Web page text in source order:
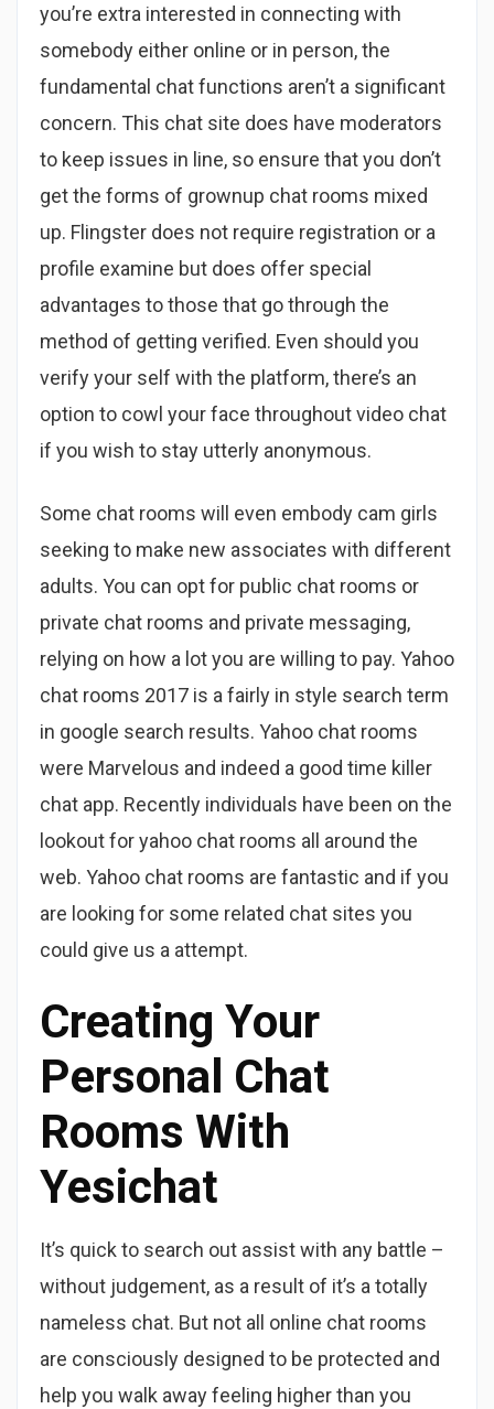
you’re extra interested in connecting with
somebody either online or in person, the
fundamental chat functions aren’t a significant
concern. This chat site does have moderators
to keep issues in line, so ensure that you don’t
get the forms of grownup chat rooms mixed
up. Flingster does not require registration or a
profile examine but does offer special
advantages to those that go through the
method of getting verified. Even should you
verify your self with the platform, there’s an
option to cowl your face throughout video chat
if you wish to stay utterly anonymous.
Some chat rooms will even embody cam girls
seeking to make new associates with different
adults. You can opt for public chat rooms or
private chat rooms and private messaging,
relying on how a lot you are willing to pay. Yahoo
chat rooms 2017 is a fairly in style search term
in google search results. Yahoo chat rooms
were Marvelous and indeed a good time killer
chat app. Recently individuals have been on the
lookout for yahoo chat rooms all around the
web. Yahoo chat rooms are fantastic and if you
are looking for some related chat sites you
could give us a attempt.
Creating Your
Personal Chat
Rooms With
Yesichat
It’s quick to search out assist with any battle –
without judgement, as a result of it’s a totally
nameless chat. But not all online chat rooms
are consciously designed to be protected and
help you walk away feeling higher than you